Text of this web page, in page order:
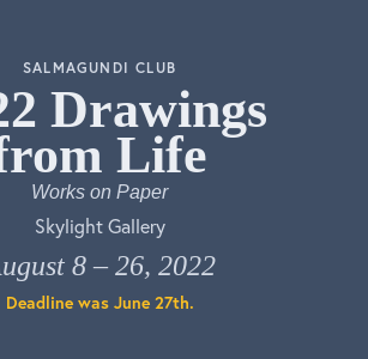
SALMAGUNDI CLUB
from Life
Works on Paper
Skylight Gallery
August 8 – 26, 2022
Deadline was June 27th.